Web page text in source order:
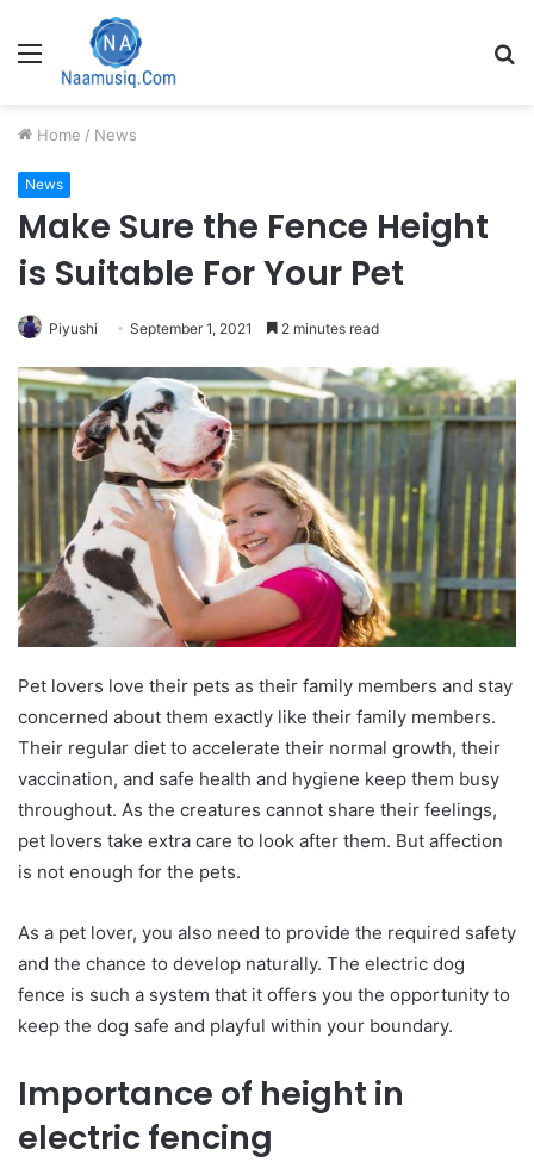
Menu
Home / News
News
Make Sure the Fence Height
is Suitable For Your Pet
Piyushi September 1, 2021 2 minutes read
Pet lovers love their pets as their family members and stay
concerned about them exactly like their family members.
Their regular diet to accelerate their normal growth, their
vaccination, and safe health and hygiene keep them busy
throughout. As the creatures cannot share their feelings,
pet lovers take extra care to look after them. But affection
is not enough for the pets.
As a pet lover, you also need to provide the required safety
and the chance to develop naturally. The electric dog
fence is such a system that it offers you the opportunity to
keep the dog safe and playful within your boundary.
Importance of height in
electric fencing